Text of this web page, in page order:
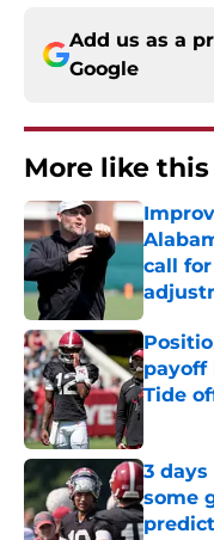
Add us as a
Google
More like this
call
payoff
Tide
3
some